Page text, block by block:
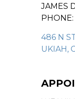
JAMES
PHONE:
486 N
UKIAH,